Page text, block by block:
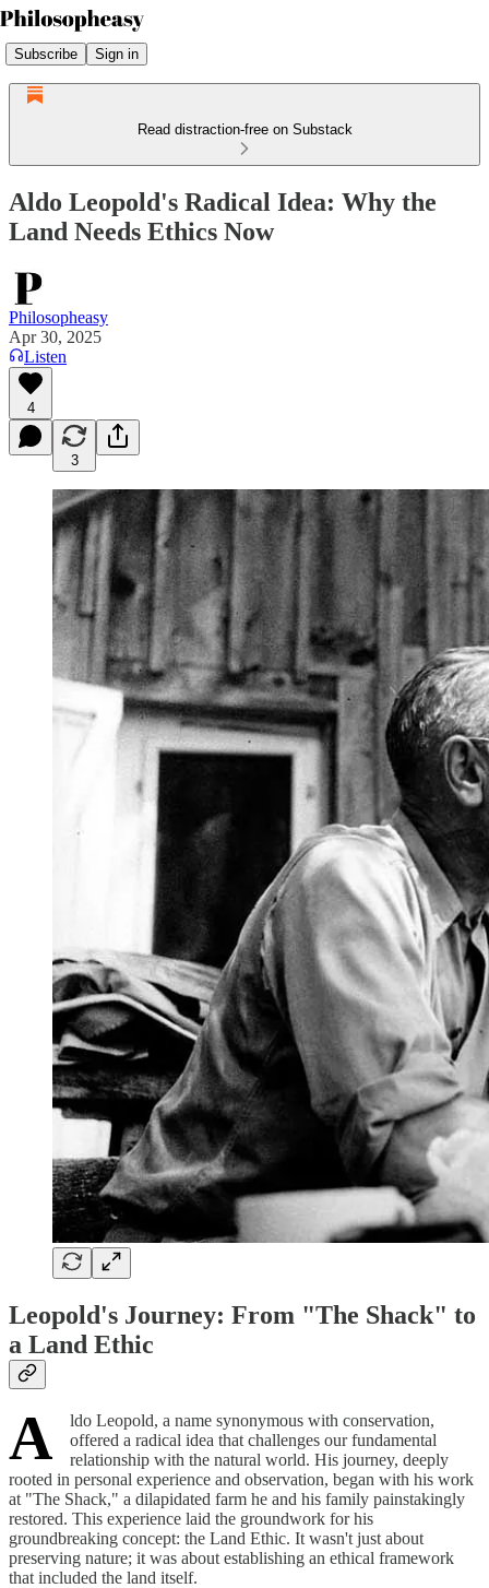
Subscribe Sign in
Read distraction-free on Substack
Aldo Leopold's Radical Idea: Why the
Land Needs Ethics Now
Philosopheasy
Apr 30, 2025
Listen
4
3
Leopold's Journey: From "The Shack" to
a Land Ethic
A
ldo Leopold, a name synonymous with conservation,
offered a radical idea that challenges our fundamental
relationship with the natural world. His journey, deeply
rooted in personal experience and observation, began with his work
at "The Shack," a dilapidated farm he and his family painstakingly
restored. This experience laid the groundwork for his
groundbreaking concept: the Land Ethic. It wasn't just about
preserving nature; it was about establishing an ethical framework
that included the land itself.